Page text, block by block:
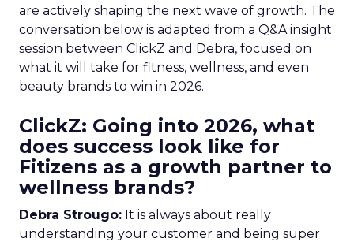
are actively shaping the next wave of growth. The
conversation below is adapted from a Q&A insight
session between ClickZ and Debra, focused on
what it will take for fitness, wellness, and even
beauty brands to win in 2026.
ClickZ: Going into 2026, what
does success look like for
Fitizens as a growth partner to
wellness brands?
Debra Strougo: It is always about really
understanding your customer and being super